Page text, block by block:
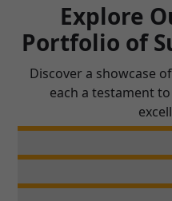
Explore
Portfolio of
Discover a showcase
each a testament